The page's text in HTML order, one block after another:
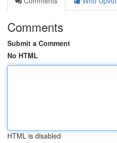
Comments
Submit a Comment
No HTML
HTML is disabled